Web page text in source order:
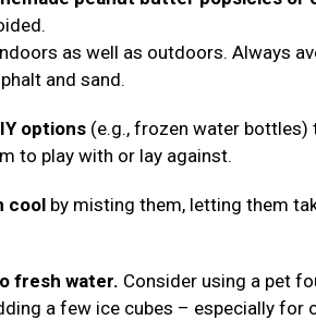
as well as outdoors. Always
and sand.
options (e.g., frozen water bottles)
to play with or lay against.
cool by misting them, letting them
fresh water. Consider using a pet
a few ice cubes – especially for